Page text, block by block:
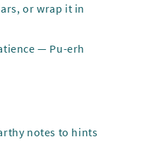
or wrap it in
— Pu-erh
notes to hints